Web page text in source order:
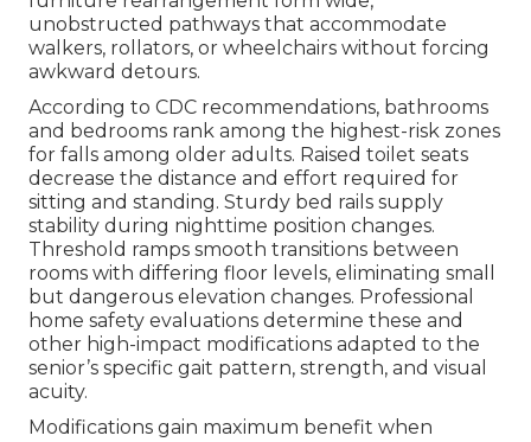
unobstructed pathways that accommodate
walkers, rollators, or wheelchairs without forcing
awkward detours.
According to CDC recommendations, bathrooms
and bedrooms rank among the highest-risk zones
for falls among older adults. Raised toilet seats
decrease the distance and effort required for
sitting and standing. Sturdy bed rails supply
stability during nighttime position changes.
Threshold ramps smooth transitions between
rooms with differing floor levels, eliminating small
but dangerous elevation changes. Professional
home safety evaluations determine these and
other high-impact modifications adapted to the
senior’s specific gait pattern, strength, and visual
acuity.
Modifications gain maximum benefit when